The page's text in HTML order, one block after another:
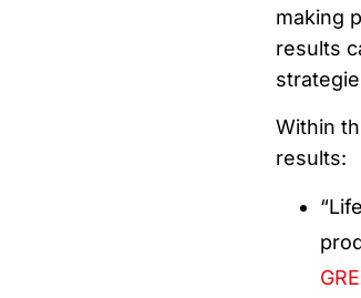
making
results
Within
results: